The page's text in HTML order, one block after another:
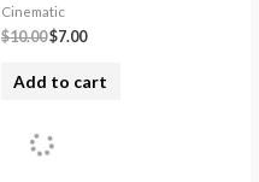
Cinematic
$10.00$7.00
Add to cart